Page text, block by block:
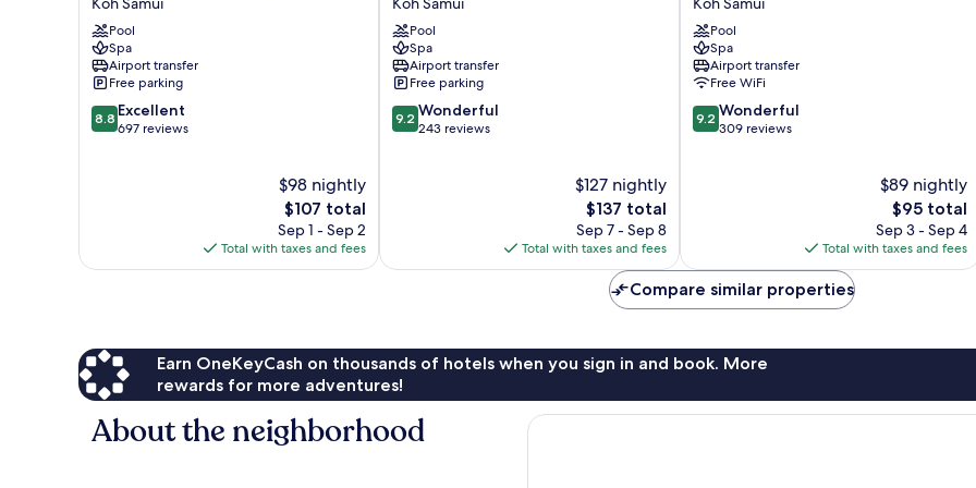
Villas
&
Spa
Koh
Samui
Pool
Spa
Airport transfer
Free parking
8.8
out
8.8 Excellent
697 reviews
$98 nightly
The
price
is
$107
$107 total
Sep 1 - Sep 2
Total with taxes and fees
Nandana
Koh
Samui
Pool
Spa
Airport transfer
Free parking
9.2
out
9.2 Wonderful
243 reviews
$127 nightly
The
price
is
$137
$137 total
Sep 7 - Sep 8
Total with taxes and fees
Koh
Samui
Pool
Spa
Airport transfer
Free WiFi
9.2
out
9.2 Wonderful
309 reviews
$89 nightly
The
price
is
$95
$95 total
Sep 3 - Sep 4
Total with taxes and fees
Compare similar properties
Earn OneKeyCash on thousands of hotels when you sign in and book. More
rewards for more adventures!
About the neighborhood